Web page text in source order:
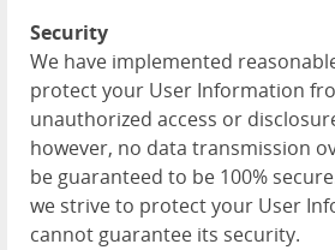
Security
We have implemented
protect your User Information
unauthorized access or
however, no data transmission
be guaranteed to be 100%
we strive to protect your User
cannot guarantee its security.